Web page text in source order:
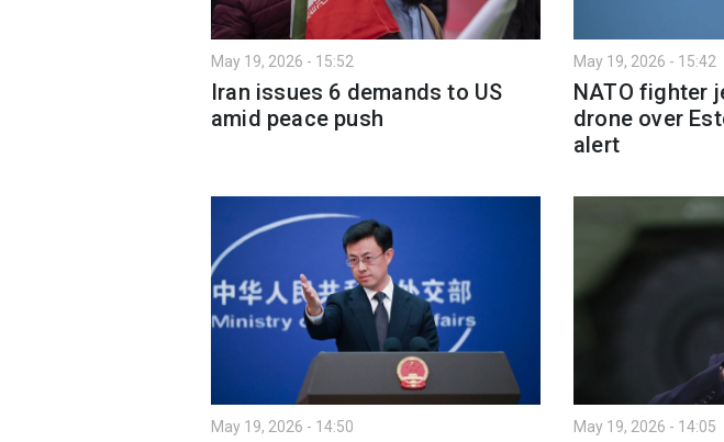
May 19, 2026 - 15:52
Iran issues 6 demands to US
amid peace push
May 19, 2026 - 15:42
NATO fighter
drone over
alert
May 19, 2026 - 14:50 May 19, 2026 - 14:05